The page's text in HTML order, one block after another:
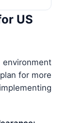
US
for more